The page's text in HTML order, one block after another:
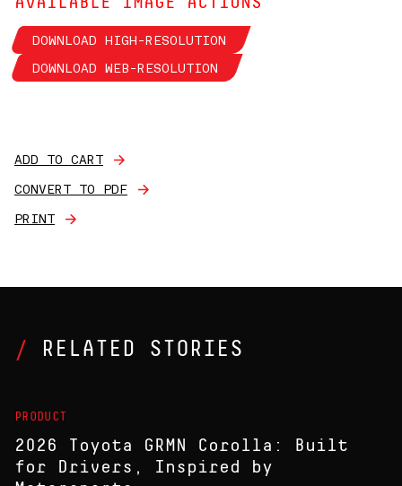
DOWNLOAD HIGH-RESOLUTION
DOWNLOAD WEB-RESOLUTION
ADD TO CART
CONVERT TO PDF
PRINT
RELATED STORIES
PRODUCT
2026 Toyota GRMN Corolla: Built
for Drivers, Inspired by